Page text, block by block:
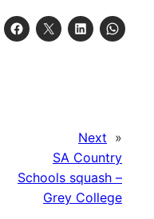
Next »
SA Country
Schools squash –
Grey College